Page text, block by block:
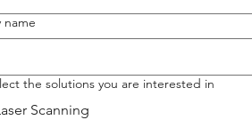
name
the solutions you are interested in
Scanning